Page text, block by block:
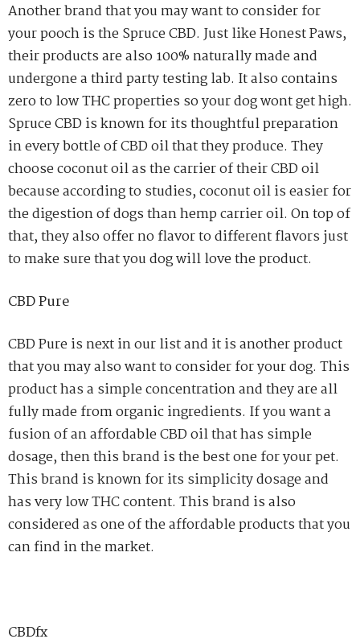
Another brand that you may want to consider for
your pooch is the Spruce CBD. Just like Honest Paws,
their products are also 100% naturally made and
undergone a third party testing lab. It also contains
zero to low THC properties so your dog wont get high.
Spruce CBD is known for its thoughtful preparation
in every bottle of CBD oil that they produce. They
choose coconut oil as the carrier of their CBD oil
because according to studies, coconut oil is easier for
the digestion of dogs than hemp carrier oil. On top of
that, they also offer no flavor to different flavors just
to make sure that you dog will love the product.
CBD Pure
CBD Pure is next in our list and it is another product
that you may also want to consider for your dog. This
product has a simple concentration and they are all
fully made from organic ingredients. If you want a
fusion of an affordable CBD oil that has simple
dosage, then this brand is the best one for your pet.
This brand is known for its simplicity dosage and
has very low THC content. This brand is also
considered as one of the affordable products that you
can find in the market.
CBDfx